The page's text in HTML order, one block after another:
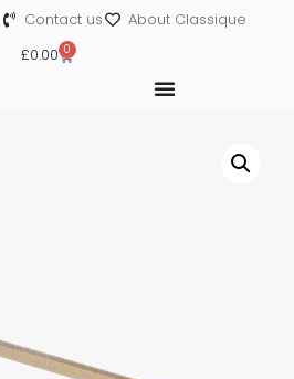
Contact us
About Classique
£0.00 0